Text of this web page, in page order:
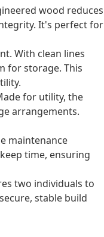
wood reduces
It's perfect for
With clean lines
for storage. This
for utility, the
arrangements.
maintenance
time, ensuring
two individuals to
stable build